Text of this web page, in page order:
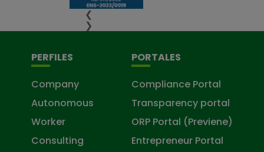
❮
❯
PERFILES
Company
Autonomous
Worker
Consulting
PORTALES
Compliance Portal
Transparency portal
ORP Portal (Previene)
Entrepreneur Portal